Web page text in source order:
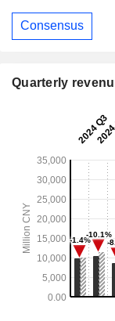
Consensus
Quarterly